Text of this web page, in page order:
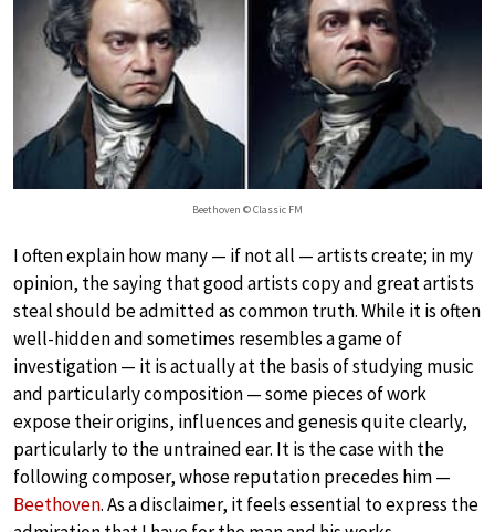
Beethoven © Classic FM
I often explain how many — if not all — artists create; in my
opinion, the saying that good artists copy and great artists
steal should be admitted as common truth. While it is often
well-hidden and sometimes resembles a game of
investigation — it is actually at the basis of studying music
and particularly composition — some pieces of work
expose their origins, influences and genesis quite clearly,
particularly to the untrained ear. It is the case with the
following composer, whose reputation precedes him —
Beethoven. As a disclaimer, it feels essential to express the